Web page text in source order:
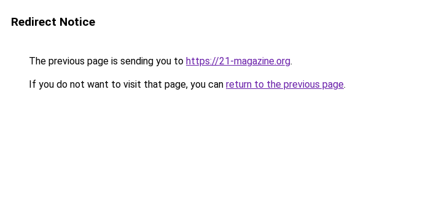
Redirect Notice
The previous page is sending you to https://21-magazine.org.
If you do not want to visit that page, you can return to the previous page.